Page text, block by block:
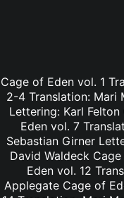
Cage of Eden vol. 1
2-4 Translation: Mari
Lettering: Karl
Eden vol. 7
Sebastian Girner
David Waldeck
Eden vol. 12
Applegate Cage of